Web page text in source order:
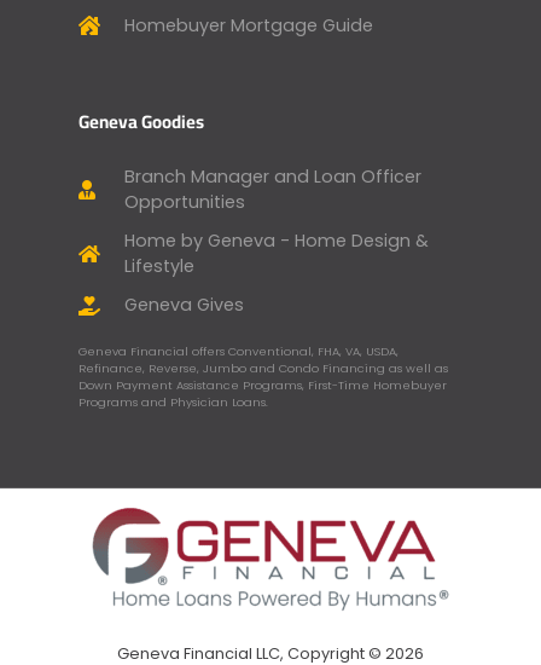
Homebuyer Mortgage Guide
Geneva Goodies
Branch Manager and Loan Officer
Opportunities
Home by Geneva - Home Design &
Lifestyle
Geneva Gives
Geneva Financial offers Conventional, FHA, VA, USDA,
Refinance, Reverse, Jumbo and Condo Financing as well as
Down Payment Assistance Programs, First-Time Homebuyer
Programs and Physician Loans.
Geneva Financial LLC, Copyright © 2026